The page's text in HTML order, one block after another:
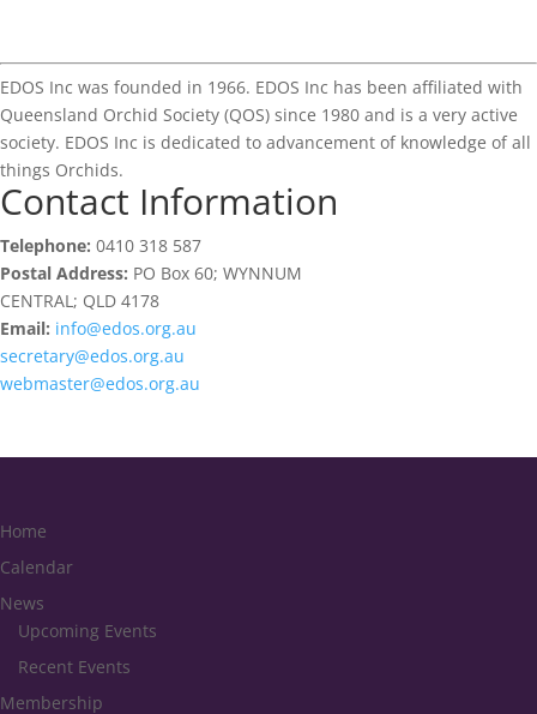
EDOS Inc was founded in 1966. EDOS Inc has been affiliated with
Queensland Orchid Society (QOS) since 1980 and is a very active
society. EDOS Inc is dedicated to advancement of knowledge of all
things Orchids.
Contact Information
Telephone: 0410 318 587
Postal Address: PO Box 60; WYNNUM
CENTRAL; QLD 4178
Email: info@edos.org.au
secretary@edos.org.au
webmaster@edos.org.au
Home
Calendar
News
Upcoming Events
Recent Events
Membership